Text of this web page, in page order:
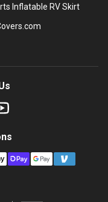
Inflatable RV Skirt